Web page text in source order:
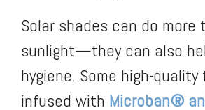
Solar shades can do more
sunlight—they can also
hygiene. Some high-
infused with Microban®